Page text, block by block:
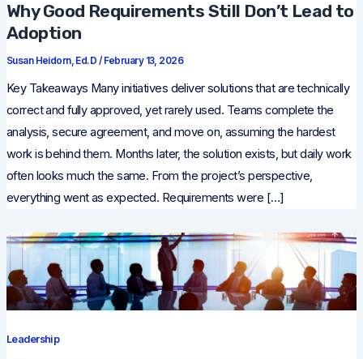
Why Good Requirements Still Don’t Lead to
Adoption
Susan Heidorn, Ed.D / February 13, 2026
Key Takeaways Many initiatives deliver solutions that are technically
correct and fully approved, yet rarely used. Teams complete the
analysis, secure agreement, and move on, assuming the hardest
work is behind them. Months later, the solution exists, but daily work
often looks much the same. From the project’s perspective,
everything went as expected. Requirements were […]
Leadership